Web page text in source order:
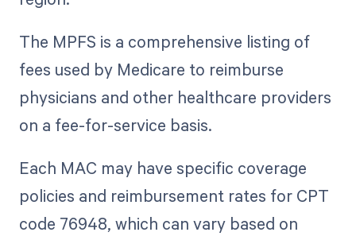
The MPFS is a comprehensive listing of
fees used by Medicare to reimburse
physicians and other healthcare providers
on a fee-for-service basis.
Each MAC may have specific coverage
policies and reimbursement rates for CPT
code 76948, which can vary based on